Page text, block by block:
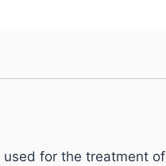
used for the treatment of